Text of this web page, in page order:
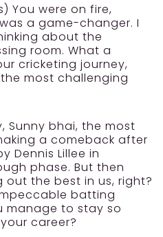
You were on fire,
a game-changer. I
about the
room. What a
cricketing journey,
most challenging
Sunny bhai, the most
a comeback after
Dennis Lillee in
phase. But then
the best in us, right?
batting
manage to stay so
career?